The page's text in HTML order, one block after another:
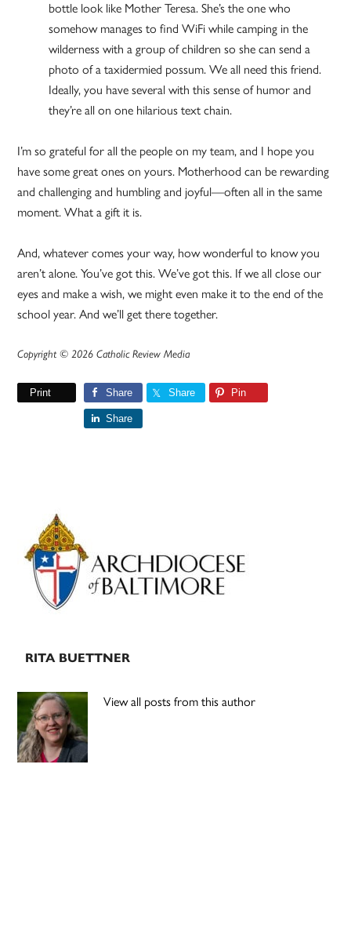
bottle look like Mother Teresa. She’s the one who
somehow manages to find WiFi while camping in the
wilderness with a group of children so she can send a
photo of a taxidermied possum. We all need this friend.
Ideally, you have several with this sense of humor and
they’re all on one hilarious text chain.
I’m so grateful for all the people on my team, and I hope you
have some great ones on yours. Motherhood can be rewarding
and challenging and humbling and joyful—often all in the same
moment. What a gift it is.
And, whatever comes your way, how wonderful to know you
aren’t alone. You’ve got this. We’ve got this. If we all close our
eyes and make a wish, we might even make it to the end of the
school year. And we’ll get there together.
Copyright © 2026 Catholic Review Media
Print Share Share Pin
Share
Primary
Sidebar
RITA BUETTNER
View all posts from this author